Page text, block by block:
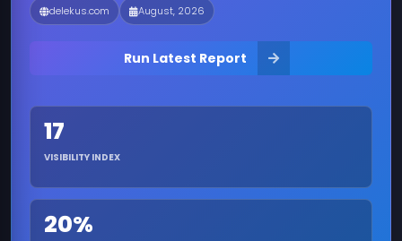
delekus.com
August, 2026
Run Latest Report
17
VISIBILITY INDEX
20%